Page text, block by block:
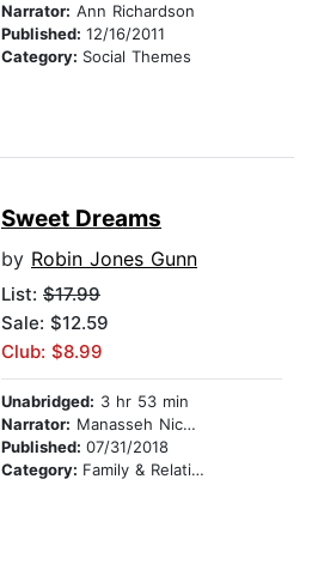
Narrator: Ann Richardson
Published: 12/16/2011
Category: Social Themes
Sweet Dreams
by Robin Jones Gunn
List: $17.99
Sale: $12.59
Club: $8.99
Unabridged: 3 hr 53 min
Narrator: Manasseh Nichols
Published: 07/31/2018
Category: Family & Relationships